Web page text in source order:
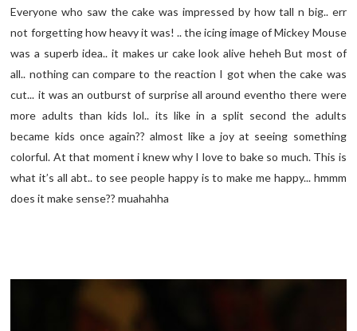
Everyone who saw the cake was impressed by how tall n big.. err
not forgetting how heavy it was! .. the icing image of Mickey Mouse
was a superb idea.. it makes ur cake look alive heheh But most of
all.. nothing can compare to the reaction I got when the cake was
cut... it was an outburst of surprise all around eventho there were
more adults than kids lol.. its like in a split second the adults
became kids once again?? almost like a joy at seeing something
colorful. At that moment i knew why I love to bake so much. This is
what it’s all abt.. to see people happy is to make me happy... hmmm
does it make sense?? muahahha